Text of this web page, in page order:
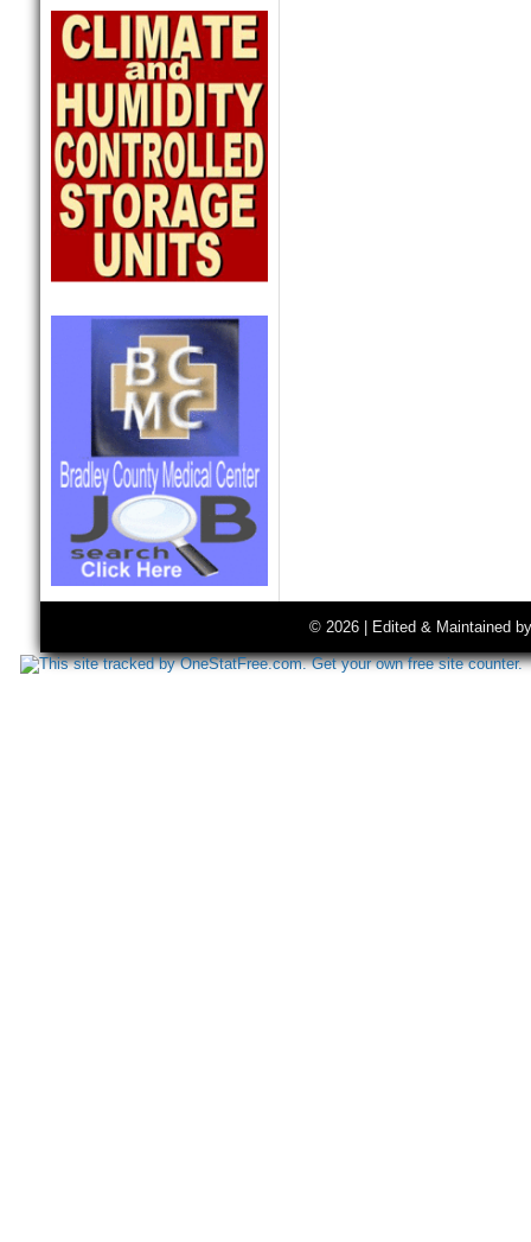
© 2026 | Edited & Maintained